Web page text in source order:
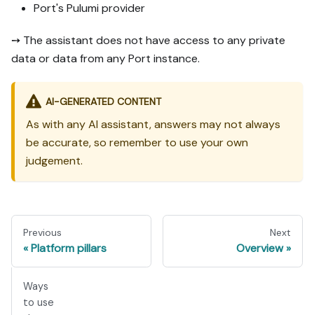
Port's Pulumi provider
➙ The assistant does not have access to any private
data or data from any Port instance.
AI-GENERATED CONTENT
As with any AI assistant, answers may not always
be accurate, so remember to use your own
judgement.
Previous
Platform pillars
Next
Overview
Ways
to use